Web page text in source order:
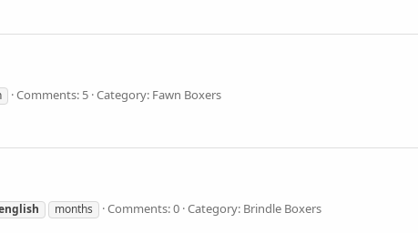
Comments: 5 Category: Fawn Boxers
months Comments: 0 Category: Brindle Boxers